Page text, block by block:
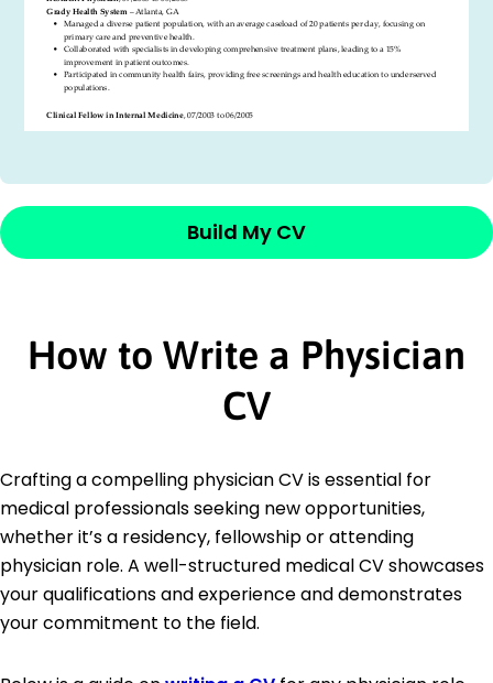
Build My CV
How to Write a Physician
CV
Crafting a compelling physician CV is essential for
medical professionals seeking new opportunities,
whether it’s a residency, fellowship or attending
physician role. A well-structured medical CV showcases
your qualifications and experience and demonstrates
your commitment to the field.